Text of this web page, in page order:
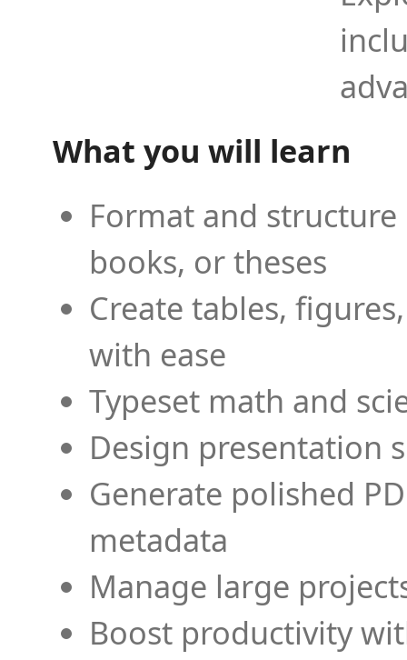
What you will learn
Format and
books, or theses
Create tables,
with ease
Typeset math and
Design presentation
Generate polished
metadata
Manage large
Boost productivity